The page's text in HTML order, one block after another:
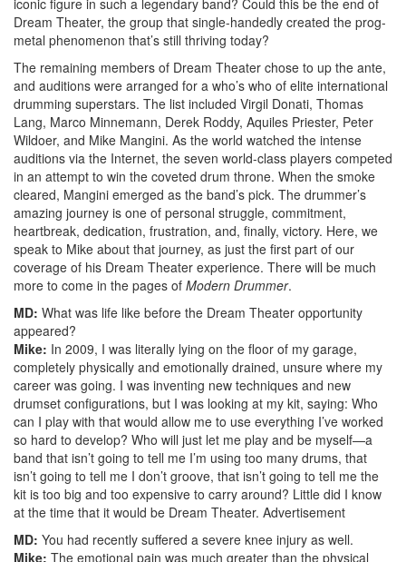
Dream Theater, the group that single-handedly created the prog-
metal phenomenon that’s still thriving today?
The remaining members of Dream Theater chose to up the ante,
and auditions were arranged for a who’s who of elite international
drumming superstars. The list included Virgil Donati, Thomas
Lang, Marco Minnemann, Derek Roddy, Aquiles Priester, Peter
Wildoer, and Mike Mangini. As the world watched the intense
auditions via the Internet, the seven world-class players competed
in an attempt to win the coveted drum throne. When the smoke
cleared, Mangini emerged as the band’s pick. The drummer’s
amazing journey is one of personal struggle, commitment,
heartbreak, dedication, frustration, and, finally, victory. Here, we
speak to Mike about that journey, as just the first part of our
coverage of his Dream Theater experience. There will be much
more to come in the pages of Modern Drummer.
MD: What was life like before the Dream Theater opportunity
appeared?
Mike: In 2009, I was literally lying on the floor of my garage,
completely physically and emotionally drained, unsure where my
career was going. I was inventing new techniques and new
drumset configurations, but I was looking at my kit, saying: Who
can I play with that would allow me to use everything I’ve worked
so hard to develop? Who will just let me play and be myself—a
band that isn’t going to tell me I’m using too many drums, that
isn’t going to tell me I don’t groove, that isn’t going to tell me the
kit is too big and too expensive to carry around? Little did I know
at the time that it would be Dream Theater. Advertisement
MD: You had recently suffered a severe knee injury as well.
Mike: The emotional pain was much greater than the physical